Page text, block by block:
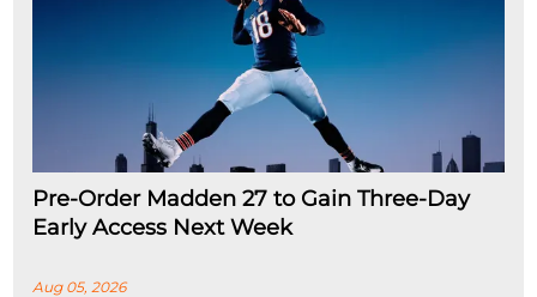
Pre-Order Madden 27 to Gain Three-Day
Early Access Next Week
Aug 05, 2026